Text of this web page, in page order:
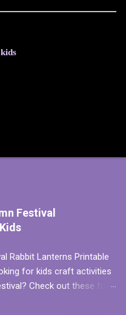
Festival
Rabbit Lanterns Printable
for kids craft activities
Check out these fun